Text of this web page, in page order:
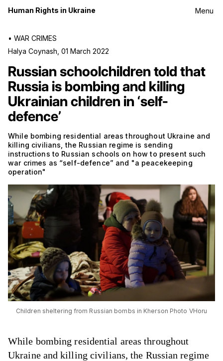
Menu
Human Rights in Ukraine
• WAR CRIMES
Halya Coynash 01 March 2022
Russian schoolchildren told that
Russia is bombing and killing
Ukrainian children in ‘self-
defence’
While bombing residential areas throughout Ukraine and
killing civilians, the Russian regime is sending
instructions to Russian schools on how to present such
war crimes as “self-defence” and "a peacekeeping
operation"
Children sheltering from Russian bombs in Kherson Photo VHoru
While bombing residential areas throughout
Ukraine and killing civilians, the Russian regime